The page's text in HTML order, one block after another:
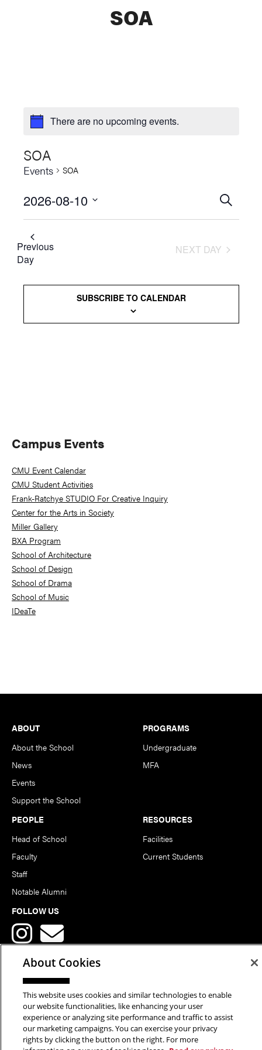
SOA
There are no upcoming events.
SOA
Events SOA
Events
Search
and
SEARCH
2026-08-10
Select
date.
Previous
Day
NEXT DAY
SUBSCRIBE TO CALENDAR
Primary
Sidebar
Campus Events
CMU Event Calendar
CMU Student Activities
Frank-Ratchye STUDIO For Creative Inquiry
Center for the Arts in Society
Miller Gallery
BXA Program
School of Architecture
School of Design
School of Drama
School of Music
IDeaTe
Footer
ABOUT
About the School
News
Events
Support the School
PROGRAMS
Undergraduate
MFA
PEOPLE
Head of School
Faculty
Staff
Notable Alumni
RESOURCES
Facilities
Current Students
FOLLOW US
Copyright © 2026 School of Art | Carnegie Mellon University. All
Rights Reserved.Statement of Assurance Legal Info
About Cookies
This website uses cookies and similar technologies to enable
our website functionalities, like enhancing your user
experience or analyzing site performance and traffic to assist
our marketing campaigns. You can exercise your privacy
rights by clicking the button on the right. For more